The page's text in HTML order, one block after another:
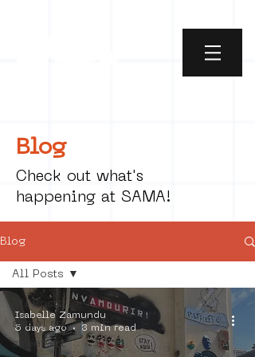
Blog
Check out what's
happening at SAMA!
Blog
All Posts
social art
street art
All Posts
Isabelle Zamundu
5 days ago
3 min read